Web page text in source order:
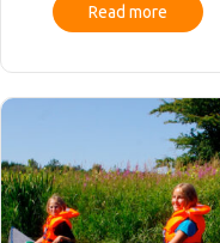
Read more